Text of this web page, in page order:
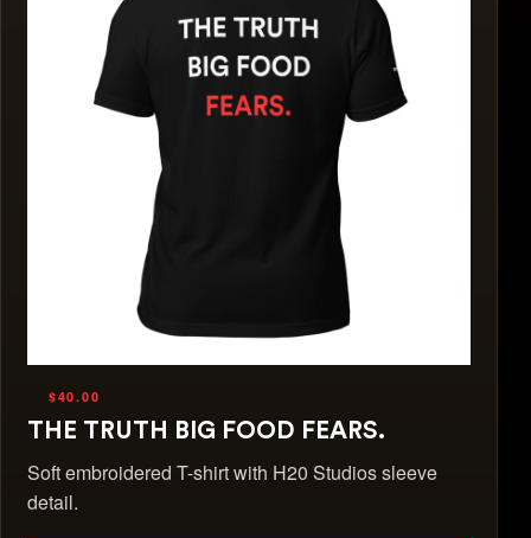
$40.00
THE TRUTH BIG FOOD FEARS.
Soft embroidered T-shirt with H20 Studios sleeve
detail.